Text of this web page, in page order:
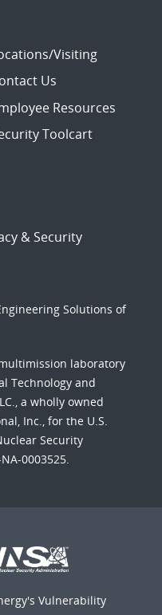
Visiting
Us
Resources
Toolcart
& Security
Solutions of
laboratory
Technology and
a wholly owned
Inc., for the U.S.
Security
0003525.
Vulnerability